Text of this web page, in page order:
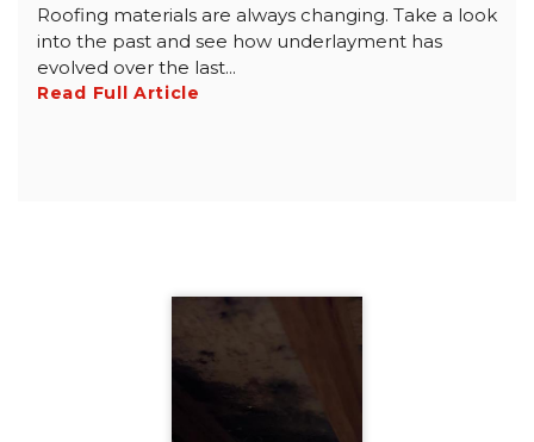
Roofing materials are always changing. Take a look
into the past and see how underlayment has
evolved over the last...
Read Full Article